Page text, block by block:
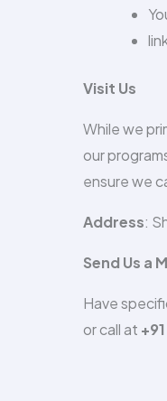
Visit Us
While we
our
ensure we
Address:
Send Us a
Have
or call at